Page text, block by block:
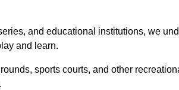
and educational institutions, we
and learn.
sports courts, and other